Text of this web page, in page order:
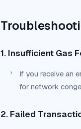
1. Insufficient Gas
›
If you receive an
for network
2. Failed